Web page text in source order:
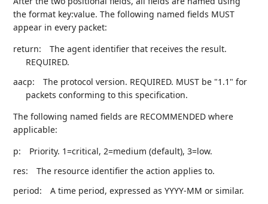
the format key:value. The following named fields MUST
appear in every packet:
return:
The agent identifier that receives the result.
REQUIRED.
aacp:
The protocol version. REQUIRED. MUST be "1.1" for
packets conforming to this specification.
The following named fields are RECOMMENDED where
applicable:
p:
Priority. 1=critical, 2=medium (default), 3=low.
res:
The resource identifier the action applies to.
period:
A time period, expressed as YYYY-MM or similar.